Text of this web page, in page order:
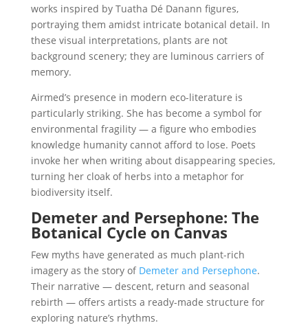
works inspired by Tuatha Dé Danann figures,
portraying them amidst intricate botanical detail. In
these visual interpretations, plants are not
background scenery; they are luminous carriers of
memory.
Airmed’s presence in modern eco-literature is
particularly striking. She has become a symbol for
environmental fragility — a figure who embodies
knowledge humanity cannot afford to lose. Poets
invoke her when writing about disappearing species,
turning her cloak of herbs into a metaphor for
biodiversity itself.
Demeter and Persephone: The
Botanical Cycle on Canvas
Few myths have generated as much plant-rich
imagery as the story of Demeter and Persephone.
Their narrative — descent, return and seasonal
rebirth — offers artists a ready-made structure for
exploring nature’s rhythms.